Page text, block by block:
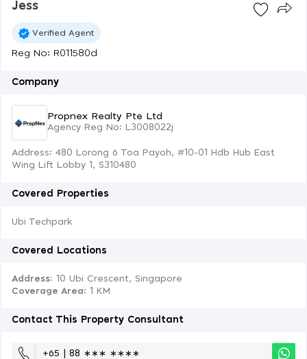
Jess
Verified Agent
Reg No: R011580d
Company
Propnex Realty Pte Ltd
Agency Reg No: L3008022j
Address: 480 Lorong 6 Toa Payoh, #10-01 Hdb Hub East
Wing Lift Lobby 1, S310480
Covered Properties
Ubi Techpark
Covered Locations
Address: 10 Ubi Crescent, Singapore
Coverage Area: 1 KM
Contact This Property Consultant
+65 | 88 ∗∗∗ ∗∗∗∗